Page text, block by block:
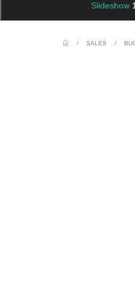
Slideshow
/ SALES /